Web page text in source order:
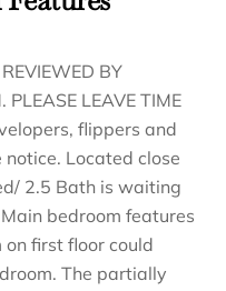
BY
LEAVE TIME
flippers and
Located close
2.5 Bath is waiting
bedroom features
on first floor could
The partially